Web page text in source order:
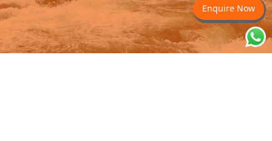
Enquire Now